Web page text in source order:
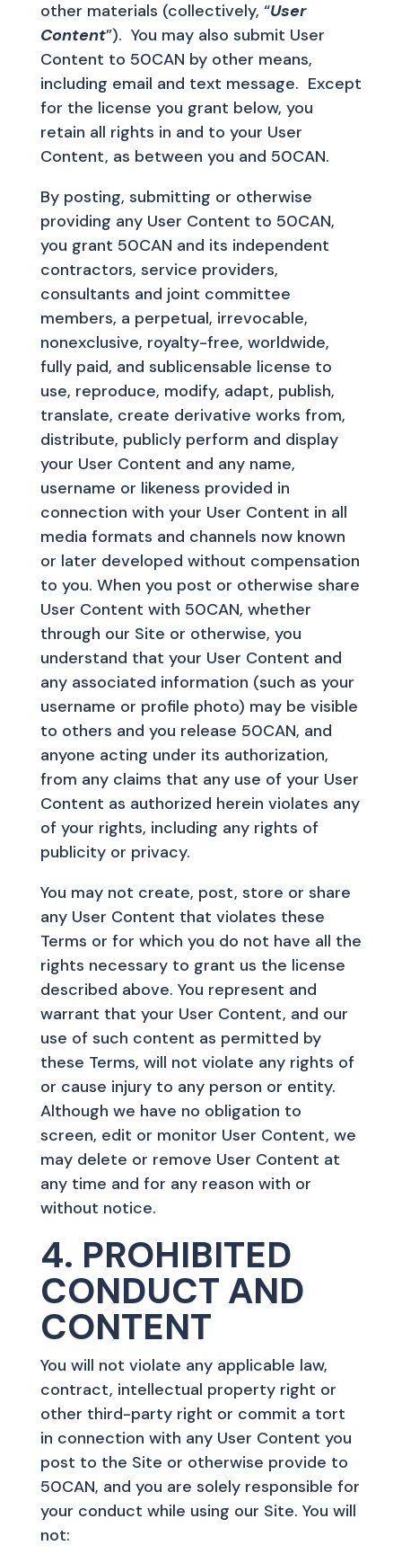
other materials (collectively, “User
Content”). You may also submit User
Content to 50CAN by other means,
including email and text message. Except
for the license you grant below, you
retain all rights in and to your User
Content, as between you and 50CAN.
By posting, submitting or otherwise
providing any User Content to 50CAN,
you grant 50CAN and its independent
contractors, service providers,
consultants and joint committee
members, a perpetual, irrevocable,
nonexclusive, royalty-free, worldwide,
fully paid, and sublicensable license to
use, reproduce, modify, adapt, publish,
translate, create derivative works from,
distribute, publicly perform and display
your User Content and any name,
username or likeness provided in
connection with your User Content in all
media formats and channels now known
or later developed without compensation
to you. When you post or otherwise share
User Content with 50CAN, whether
through our Site or otherwise, you
understand that your User Content and
any associated information (such as your
username or profile photo) may be visible
to others and you release 50CAN, and
anyone acting under its authorization,
from any claims that any use of your User
Content as authorized herein violates any
of your rights, including any rights of
publicity or privacy.
You may not create, post, store or share
any User Content that violates these
Terms or for which you do not have all the
rights necessary to grant us the license
described above. You represent and
warrant that your User Content, and our
use of such content as permitted by
these Terms, will not violate any rights of
or cause injury to any person or entity.
Although we have no obligation to
screen, edit or monitor User Content, we
may delete or remove User Content at
any time and for any reason with or
without notice.
4. PROHIBITED
CONDUCT AND
CONTENT
You will not violate any applicable law,
contract, intellectual property right or
other third-party right or commit a tort
in connection with any User Content you
post to the Site or otherwise provide to
50CAN, and you are solely responsible for
your conduct while using our Site. You will
not: